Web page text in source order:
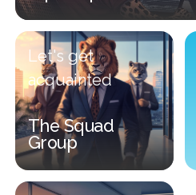
SquadXpert
Let's get
acquainted
The Squad
Group
The Squad Group